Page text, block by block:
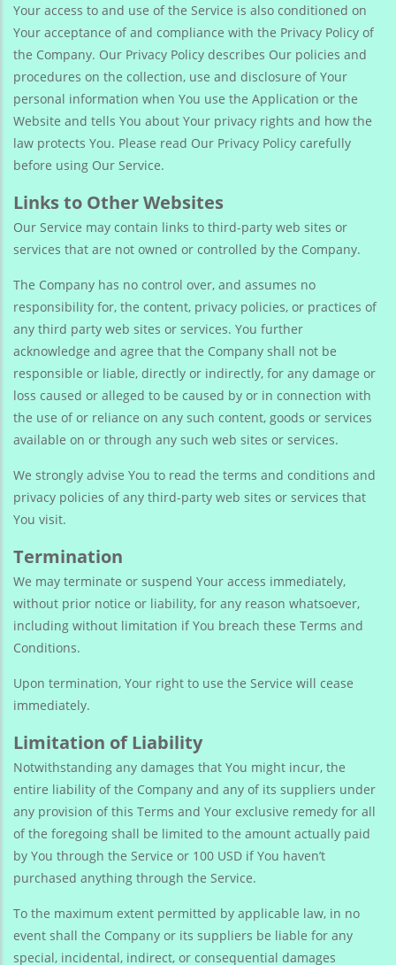
Your access to and use of the Service is also conditioned on
Your acceptance of and compliance with the Privacy Policy of
the Company. Our Privacy Policy describes Our policies and
procedures on the collection, use and disclosure of Your
personal information when You use the Application or the
Website and tells You about Your privacy rights and how the
law protects You. Please read Our Privacy Policy carefully
before using Our Service.
Links to Other Websites
Our Service may contain links to third-party web sites or
services that are not owned or controlled by the Company.
The Company has no control over, and assumes no
responsibility for, the content, privacy policies, or practices of
any third party web sites or services. You further
acknowledge and agree that the Company shall not be
responsible or liable, directly or indirectly, for any damage or
loss caused or alleged to be caused by or in connection with
the use of or reliance on any such content, goods or services
available on or through any such web sites or services.
We strongly advise You to read the terms and conditions and
privacy policies of any third-party web sites or services that
You visit.
Termination
We may terminate or suspend Your access immediately,
without prior notice or liability, for any reason whatsoever,
including without limitation if You breach these Terms and
Conditions.
Upon termination, Your right to use the Service will cease
immediately.
Limitation of Liability
Notwithstanding any damages that You might incur, the
entire liability of the Company and any of its suppliers under
any provision of this Terms and Your exclusive remedy for all
of the foregoing shall be limited to the amount actually paid
by You through the Service or 100 USD if You haven’t
purchased anything through the Service.
To the maximum extent permitted by applicable law, in no
event shall the Company or its suppliers be liable for any
special, incidental, indirect, or consequential damages